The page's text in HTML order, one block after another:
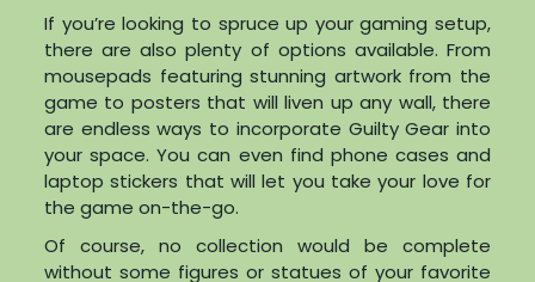
If you’re looking to spruce up your gaming setup,
there are also plenty of options available. From
mousepads featuring stunning artwork from the
game to posters that will liven up any wall, there
are endless ways to incorporate Guilty Gear into
your space. You can even find phone cases and
laptop stickers that will let you take your love for
the game on-the-go.
Of course, no collection would be complete
without some figures or statues of your favorite